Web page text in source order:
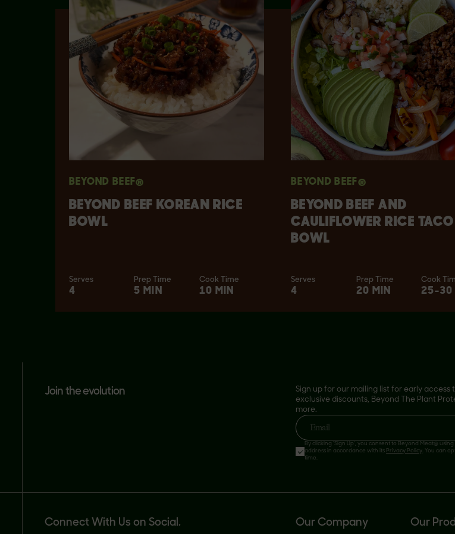
BEYOND BEEF®
​​BEYOND BEEF KOREAN RICE
BOWL
Serves
4
Prep Time
5 MIN
Cook Time
10 MIN
BEYOND BEEF®
BEYOND BEEF AND
CAULIFLOWER RICE TACO
BOWL
Serves
4
Prep Time
20 MIN
Cook
25-30
join the evolution
Sign up for our mailing list for early access
exclusive discounts, Beyond The Plant
more.
Email
By clicking 'Sign Up', you consent to Beyond Meat® using
address in accordance with its Privacy Policy. You can
time.
Connect With Us on Social. Our Company Our